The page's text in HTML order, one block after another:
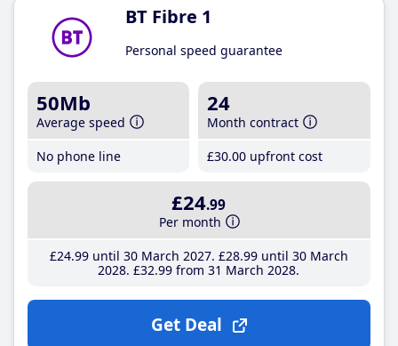
BT Fibre 1
Personal speed guarantee
50Mb
Average speed
No phone line
24
Month contract
£30.00 upfront cost
£24.99
Per month
£24.99until 30 March 2027 £28.99until 30 March
2028 £32.99 from 31 March 2028
Get Deal